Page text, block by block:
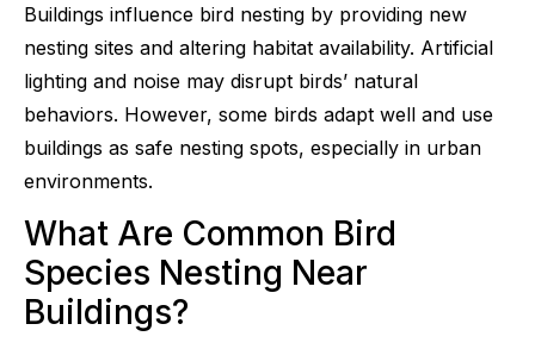
Buildings influence bird nesting by providing new
nesting sites and altering habitat availability. Artificial
lighting and noise may disrupt birds’ natural
behaviors. However, some birds adapt well and use
buildings as safe nesting spots, especially in urban
environments.
What Are Common Bird
Species Nesting Near
Buildings?